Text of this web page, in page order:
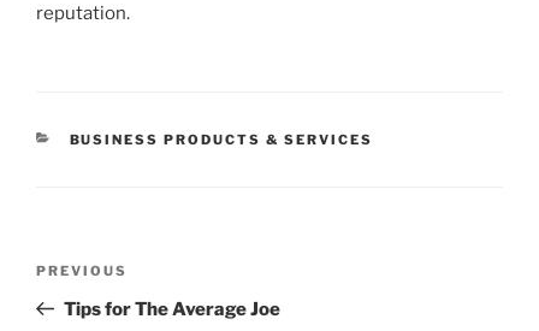
reputation.
CATEGORIES
BUSINESS PRODUCTS & SERVICES
Previous
Post
PREVIOUS
Tips for The Average Joe